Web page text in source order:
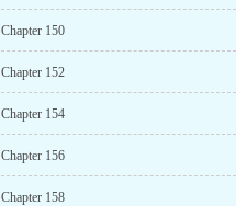
Chapter 150
Chapter 152
Chapter 154
Chapter 156
Chapter 158